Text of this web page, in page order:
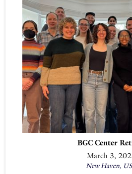
BGC Center
March 3,
New Haven,